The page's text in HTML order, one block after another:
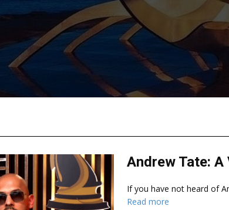
Andrew Tate: A
If you have not heard of
Read more